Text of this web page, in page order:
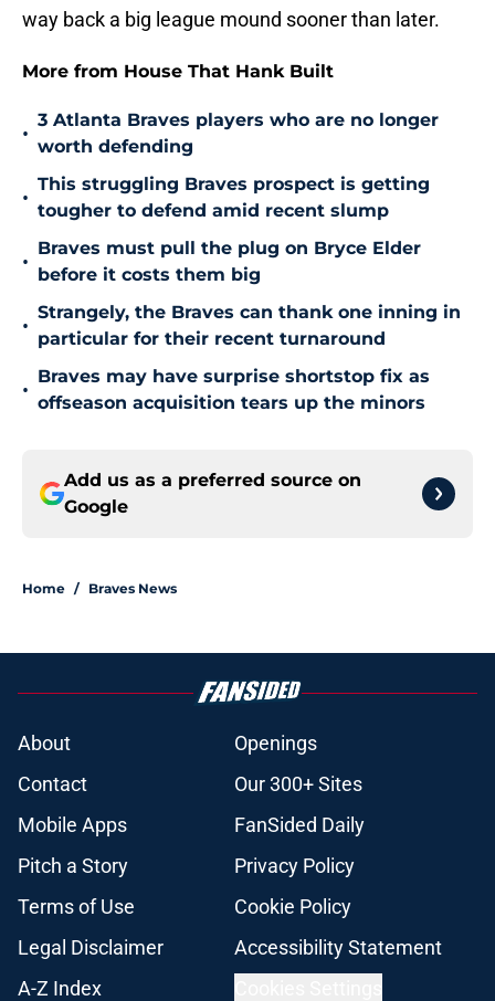
way back a big league mound sooner than later.
More from House That Hank Built
•
3 Atlanta Braves players who are no longer
worth defending
•
This struggling Braves prospect is getting
tougher to defend amid recent slump
•
Braves must pull the plug on Bryce Elder
before it costs them big
•
Strangely, the Braves can thank one inning in
particular for their recent turnaround
•
Braves may have surprise shortstop fix as
offseason acquisition tears up the minors
Add us as a preferred source on
Google
Home / Braves News
About
Openings
Contact
Our 300+ Sites
Mobile Apps
FanSided Daily
Pitch a Story
Privacy Policy
Terms of Use
Cookie Policy
Legal Disclaimer
Accessibility Statement
A-Z Index